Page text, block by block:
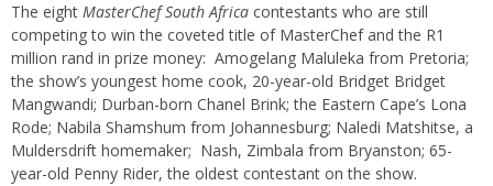
The eight MasterChef South Africa contestants who are still
competing to win the coveted title of MasterChef and the R1
million rand in prize money: Amogelang Maluleka from Pretoria;
the show’s youngest home cook, 20-year-old Bridget Bridget
Mangwandi; Durban-born Chanel Brink; the Eastern Cape’s Lona
Rode; Nabila Shamshum from Johannesburg; Naledi Matshitse, a
Muldersdrift homemaker; Nash, Zimbala from Bryanston; 65-
year-old Penny Rider, the oldest contestant on the show.